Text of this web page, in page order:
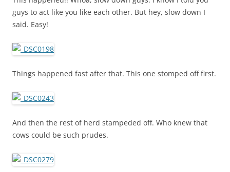
guys to act like you like each other. But hey, slow down I
said. Easy!
Things happened fast after that. This one stomped off first.
And then the rest of herd stampeded off. Who knew that
cows could be such prudes.